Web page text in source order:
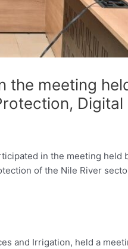
the meeting
in the meeting
of the Nile River
and Irrigation, held a